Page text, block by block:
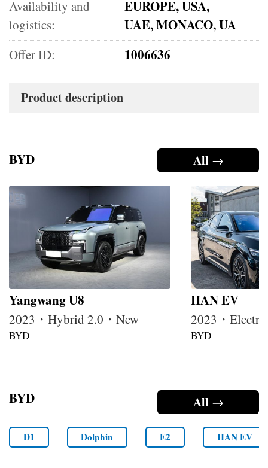
Availability and
logistics:
EUROPE, USA,
UAE, MONACO, UA
Offer ID: 1006636
Product description
All →
BYD
Yangwang U8
2023・Hybrid 2.0・New
BYD
HAN EV
2023・
BYD
All →
BYD
D1 Dolphin E2 HAN EV